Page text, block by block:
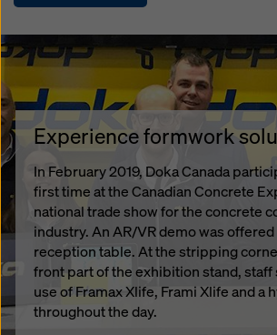
Experience formwork
In February 2019, Doka Canada
first time at the Canadian Concrete
national trade show for the concrete
industry. An AR/VR demo was offered
reception table. At the stripping
front part of the exhibition stand, staff
use of Framax Xlife, Frami Xlife and a
throughout the day.